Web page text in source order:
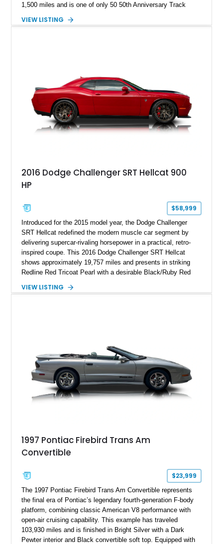
1,500 miles and is one of only 50 50th Anniversary Track
Magnetic Metallic with an Ebony Cloth/Suede interior, this
VIEW LISTING
2016 Dodge Challenger SRT Hellcat 900
HP
$58,999
Introduced for the 2015 model year, the Dodge Challenger
SRT Hellcat redefined the modern muscle car segment by
delivering supercar-rivaling horsepower in a practical, retro-
inspired coupe. This 2016 Dodge Challenger SRT Hellcat
shows approximately 19,757 miles and presents in striking
Redline Red Tricoat Pearl with a desirable Black/Ruby Red
Order Package 26R, forged Brass Monkey wheels, a power
most iconic American performance cars of the modern era.
VIEW LISTING
1997 Pontiac Firebird Trans Am
Convertible
$23,999
The 1997 Pontiac Firebird Trans Am Convertible represents
the final era of Pontiac’s legendary fourth-generation F-body
platform, combining classic American V8 performance with
open-air cruising capability. This example has traveled
103,930 miles and is finished in Bright Silver with a Dark
Pewter interior and Black convertible soft top. Equipped with